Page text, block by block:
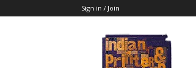
Sign in / Join